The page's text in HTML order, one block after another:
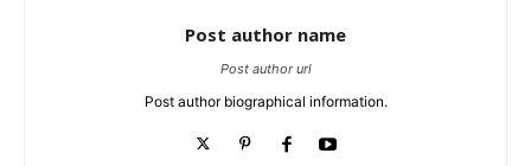
Post author name
Post author url
Post author biographical information.